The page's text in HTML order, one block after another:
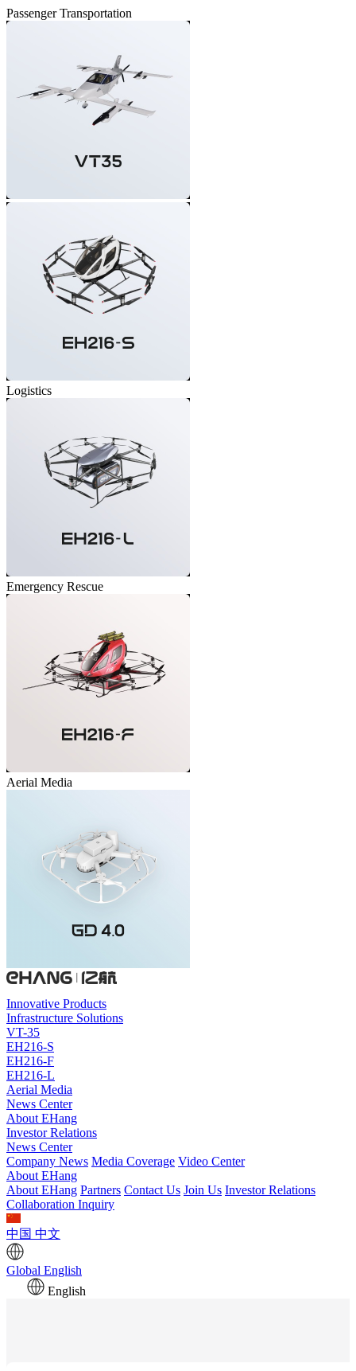
Passenger Transportation
Logistics
Emergency Rescue
Aerial Media
Innovative Products
Infrastructure Solutions
VT-35
EH216-S
EH216-F
EH216-L
Aerial Media
News Center
About EHang
Investor Relations
News Center
Company News Media Coverage Video Center
About EHang
About EHang Partners Contact Us Join Us Investor Relations
Collaboration Inquiry
中国 中文
Global English
English